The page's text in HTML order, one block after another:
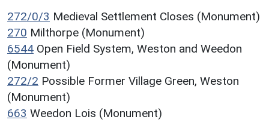
272/0/3 Medieval Settlement Closes (Monument)
270 Milthorpe (Monument)
6544 Open Field System, Weston and Weedon
(Monument)
272/2 Possible Former Village Green, Weston
(Monument)
663 Weedon Lois (Monument)